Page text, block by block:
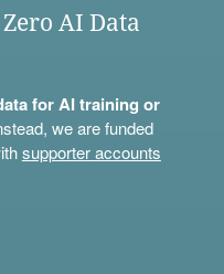
AI Data
for AI training or
we are funded
supporter accounts